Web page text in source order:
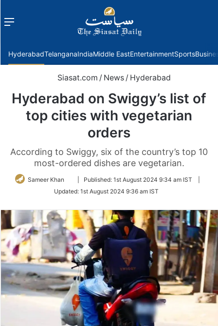
Menu
HyderabadTelanganaIndiaMiddle EastEntertainmentSports
Siasat.com / News / Hyderabad
Hyderabad on Swiggy’s list of
top cities with vegetarian
orders
According to Swiggy, six of the country’s top 10
most-ordered dishes are vegetarian.
Sameer Khan
Follow
Twitter
Published: 1st August 2024 9:34 am IST
Updated: 1st August 2024 9:36 am IST